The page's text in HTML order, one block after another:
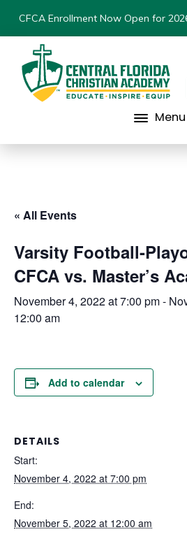
CFCA Enrollment Now Open for
Menu
« All Events
Varsity Football-
CFCA vs. Master’s
November 4, 2022 at 7:00 pm-
12:00 am
Add to calendar
DETAILS
Start:
November 4, 2022 at 7:00 pm
End:
November 5, 2022 at 12:00 am